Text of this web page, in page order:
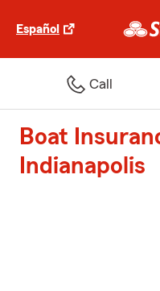
Español
Call
Boat
Indianapolis